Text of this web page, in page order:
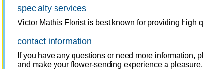
specialty services
Victor Mathis Florist is best known for providing high
contact information
If you have any questions or need more information,
and make your flower-sending experience a pleasure.